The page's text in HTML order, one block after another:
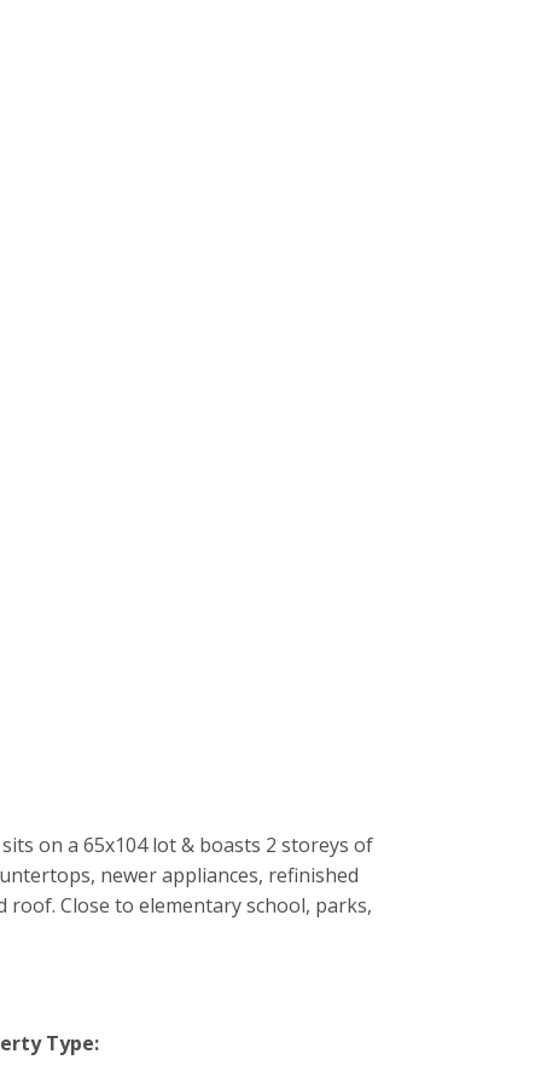
on a 65x104 lot & boasts 2 storeys of
newer appliances, refinished
Close to elementary school, parks,
Type: